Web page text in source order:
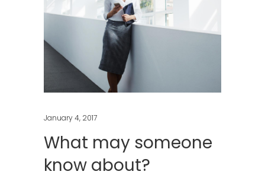
January 4, 2017
What may someone
know about?